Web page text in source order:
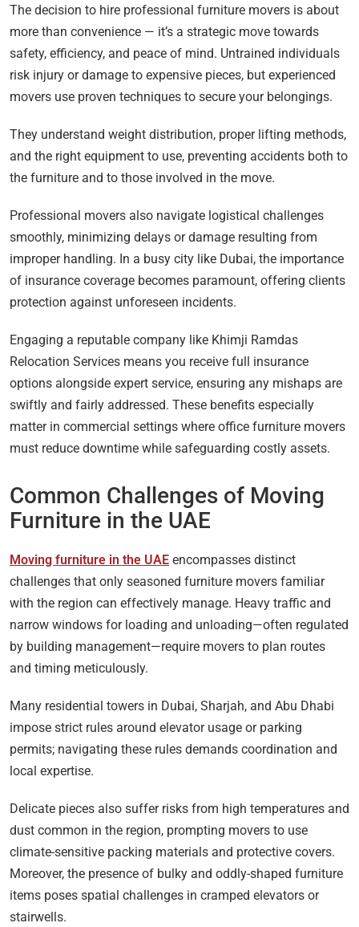
The decision to hire professional furniture movers is about
more than convenience — it’s a strategic move towards
safety, efficiency, and peace of mind. Untrained individuals
risk injury or damage to expensive pieces, but experienced
movers use proven techniques to secure your belongings.
They understand weight distribution, proper lifting methods,
and the right equipment to use, preventing accidents both to
the furniture and to those involved in the move.
Professional movers also navigate logistical challenges
smoothly, minimizing delays or damage resulting from
improper handling. In a busy city like Dubai, the importance
of insurance coverage becomes paramount, offering clients
protection against unforeseen incidents.
Engaging a reputable company like Khimji Ramdas
Relocation Services means you receive full insurance
options alongside expert service, ensuring any mishaps are
swiftly and fairly addressed. These benefits especially
matter in commercial settings where office furniture movers
must reduce downtime while safeguarding costly assets.
Common Challenges of Moving
Furniture in the UAE
Moving furniture in the UAE encompasses distinct
challenges that only seasoned furniture movers familiar
with the region can effectively manage. Heavy traffic and
narrow windows for loading and unloading—often regulated
by building management—require movers to plan routes
and timing meticulously.
Many residential towers in Dubai, Sharjah, and Abu Dhabi
impose strict rules around elevator usage or parking
permits; navigating these rules demands coordination and
local expertise.
Delicate pieces also suffer risks from high temperatures and
dust common in the region, prompting movers to use
climate-sensitive packing materials and protective covers.
Moreover, the presence of bulky and oddly-shaped furniture
items poses spatial challenges in cramped elevators or
stairwells.